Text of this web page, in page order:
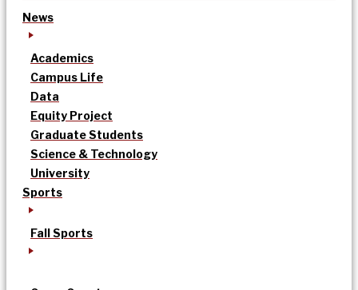
News
Academics
Campus Life
Data
Equity Project
Graduate Students
Science & Technology
University
Sports
Fall Sports